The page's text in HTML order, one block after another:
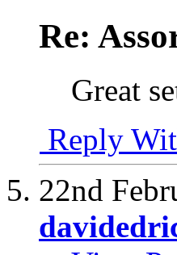
Re:
Great
Reply
22nd